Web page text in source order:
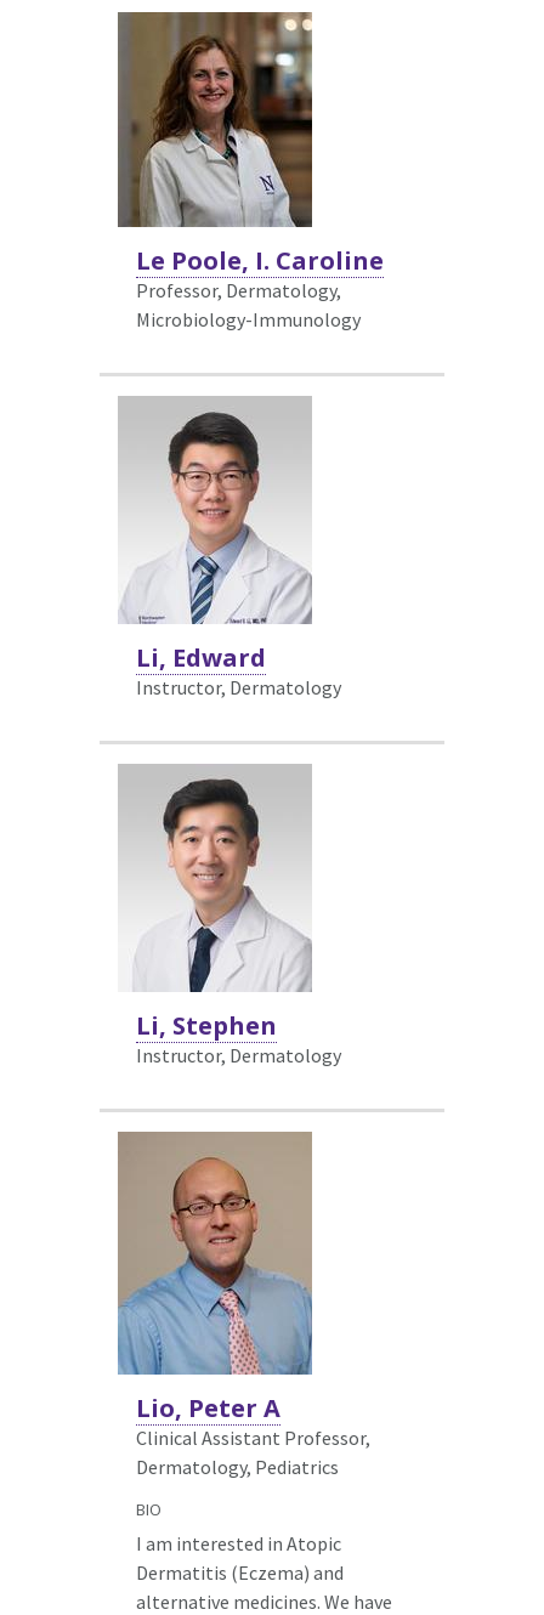
Le Poole, I. Caroline
Professor, Dermatology,
Microbiology-Immunology
Li, Edward
Instructor, Dermatology
Li, Stephen
Instructor, Dermatology
Lio, Peter A
Clinical Assistant Professor,
Dermatology, Pediatrics
BIO
I am interested in Atopic
Dermatitis (Eczema) and
alternative medicines. We have